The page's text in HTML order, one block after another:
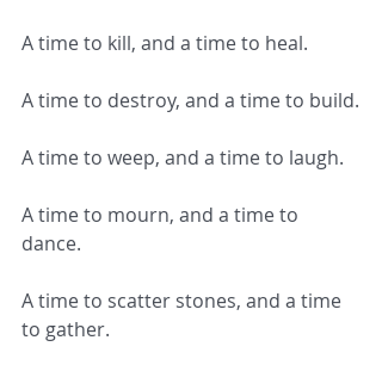
A time to kill, and a time to heal.
A time to destroy, and a time to build.
A time to weep, and a time to laugh.
A time to mourn, and a time to
dance.
A time to scatter stones, and a time
to gather.